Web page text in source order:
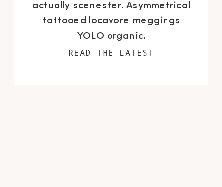
actually scenester. Asymmetrical
tattooed locavore meggings
YOLO organic.
READ THE LATEST